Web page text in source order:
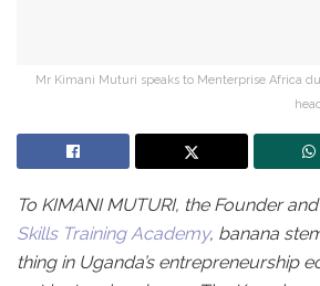
Mr Kimani Muturi speaks to Menterprise Africa
To KIMANI MUTURI, the Founder
Skills Training Academy, banana
thing in Uganda’s entrepreneurship